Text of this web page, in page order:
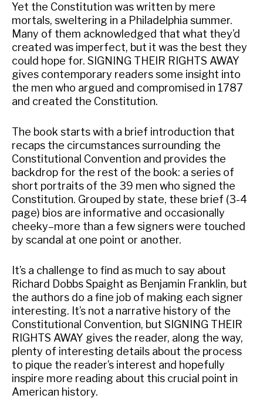
Yet the Constitution was written by mere
mortals, sweltering in a Philadelphia summer.
Many of them acknowledged that what they’d
created was imperfect, but it was the best they
could hope for. SIGNING THEIR RIGHTS AWAY
gives contemporary readers some insight into
the men who argued and compromised in 1787
and created the Constitution.
The book starts with a brief introduction that
recaps the circumstances surrounding the
Constitutional Convention and provides the
backdrop for the rest of the book: a series of
short portraits of the 39 men who signed the
Constitution. Grouped by state, these brief (3-4
page) bios are informative and occasionally
cheeky–more than a few signers were touched
by scandal at one point or another.
It’s a challenge to find as much to say about
Richard Dobbs Spaight as Benjamin Franklin, but
the authors do a fine job of making each signer
interesting. It’s not a narrative history of the
Constitutional Convention, but SIGNING THEIR
RIGHTS AWAY gives the reader, along the way,
plenty of interesting details about the process
to pique the reader’s interest and hopefully
inspire more reading about this crucial point in
American history.